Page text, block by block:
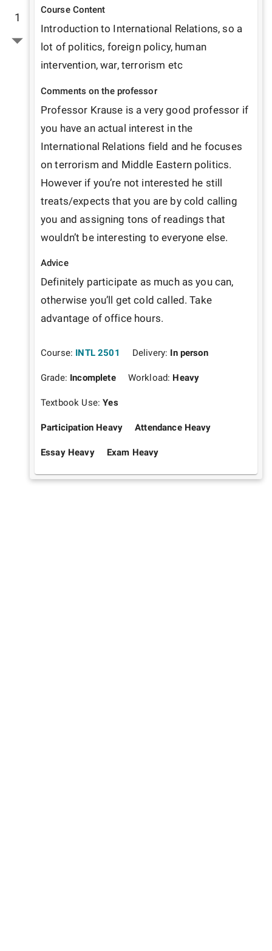
1
Course Content
Introduction to International Relations, so a
lot of politics, foreign policy, human
intervention, war, terrorism etc
Comments on the professor
Professor Krause is a very good professor if
you have an actual interest in the
International Relations field and he focuses
on terrorism and Middle Eastern politics.
However if you’re not interested he still
treats/expects that you are by cold calling
you and assigning tons of readings that
wouldn’t be interesting to everyone else.
Advice
Definitely participate as much as you can,
otherwise you’ll get cold called. Take
advantage of office hours.
Course: INTL 2501 Delivery: In person
Grade: Incomplete Workload: Heavy
Textbook Use:Yes
Participation Heavy Attendance Heavy
Essay Heavy Exam Heavy